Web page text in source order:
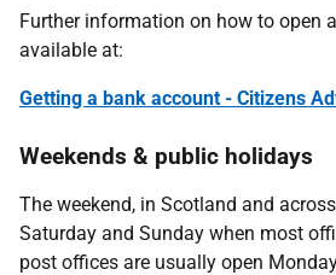
Further information on how to open
available at:
Getting a bank account - Citizens
Weekends & public holidays
The weekend, in Scotland and
Saturday and Sunday when most
post offices are usually open